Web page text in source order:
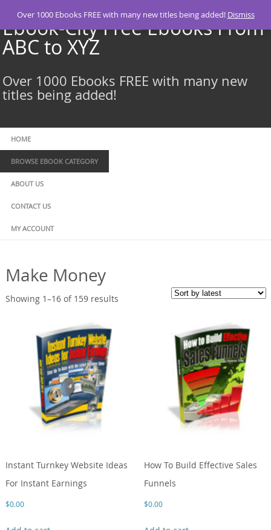
content
Ebook-City Free Ebooks From
ABC to XYZ
Over 1000 Ebooks FREE with many new
titles being added!
HOME
BROWSE EBOOK CATEGORY
ABOUT US
CONTACT US
MY ACCOUNT
Make Money
Showing 1–16 of 159 results
Instant Turnkey Website Ideas
For Instant Earnings
$0.00
How To Build Effective Sales
Funnels
$0.00
Over 1000 Ebooks FREE with many new titles being added! Dismiss